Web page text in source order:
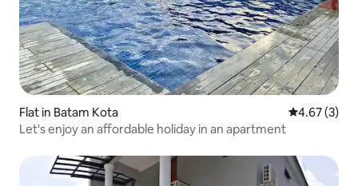
Flat in Batam Kota 4.67 out of
4.67 (3)
Let's enjoy an affordable holiday in an apartment